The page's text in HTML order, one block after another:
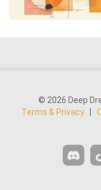
© 2026 Deep
Terms & Privacy